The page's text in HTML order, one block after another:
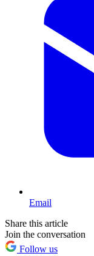
Email
Share this article
Join the conversation
Follow us